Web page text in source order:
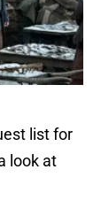
list for
look at